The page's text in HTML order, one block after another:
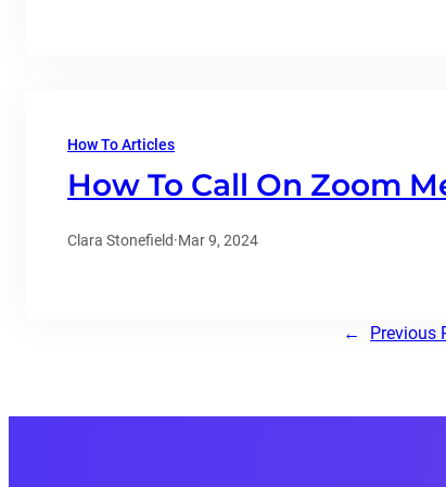
How To Articles
How To Call On Zoom
Clara Stonefield·Mar 9, 2024
← Previous